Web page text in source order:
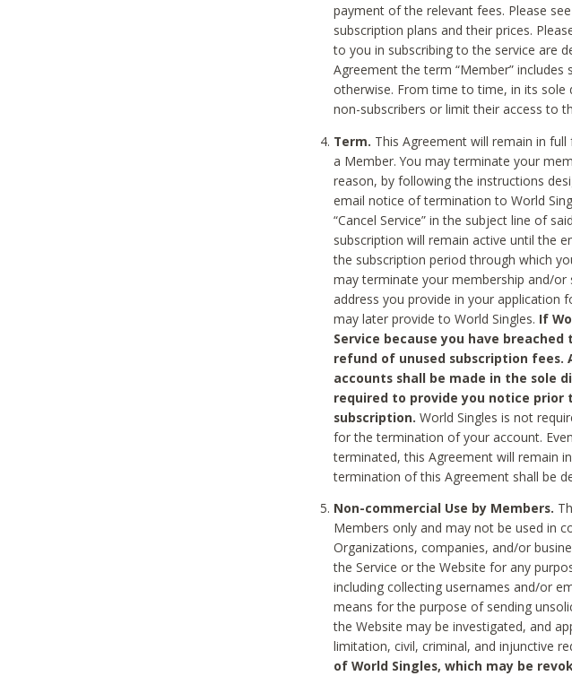
payment of the relevant fees. Please
subscription plans and their prices.
to you in subscribing to the service are
Agreement the term “Member” includes
otherwise. From time to time, in its sole
non-subscribers or limit their access to
Term. This Agreement will remain in
a Member. You may terminate your
reason, by following the instructions
email notice of termination to World
“Cancel Service” in the subject line of
subscription will remain active until the
the subscription period through which
may terminate your membership and/
address you provide in your application
may later provide to World Singles. If
Service because you have
refund of unused subscription
accounts shall be made in the sole
required to provide you notice
subscription. World Singles is not
for the termination of your account.
terminated, this Agreement will remain
termination of this Agreement shall be
Non-commercial Use by Members.
Members only and may not be used in
Organizations, companies, and/or
the Service or the Website for any
including collecting usernames and/or
means for the purpose of sending
the Website may be investigated, and
limitation, civil, criminal, and injunctive
of World Singles, which may be